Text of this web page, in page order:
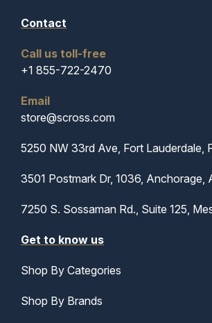
Contact
Call us toll-free
+1 855-722-2470
Email
store@scross.com
5250 NW 33rd Ave, Fort Lauderdale,
3501 Postmark Dr, 1036, Anchorage,
7250 S. Sossaman Rd., Suite 125,
Get to know us
Shop By Categories
Shop By Brands